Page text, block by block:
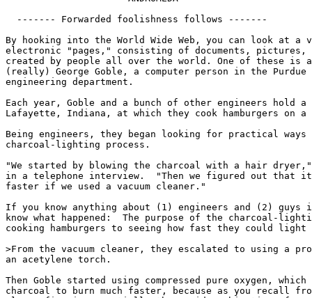
  ------- Forwarded foolishness follows -------
By hooking into the World Wide Web, you can look at a
electronic "pages," consisting of documents, pictures,
created by people all over the world. One of these is a
(really) George Goble, a computer person in the
engineering department.
Each year, Goble and a bunch of other engineers hold
Lafayette, Indiana, at which they cook hamburgers
Being engineers, they began looking for practical ways
charcoal-lighting process.
"We started by blowing the charcoal with a hair dryer,"
in a telephone interview.  "Then we figured out that
faster if we used a vacuum cleaner."
If you know anything about (1) engineers and (2) guys
know what happened:  The purpose of the charcoal-
cooking hamburgers to seeing how fast they could
>From the vacuum cleaner, they escalated to using a
an acetylene torch.
Then Goble started using compressed pure oxygen, which
charcoal to burn much faster, because as you recall